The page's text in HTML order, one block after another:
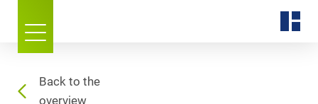
Back to the
overview